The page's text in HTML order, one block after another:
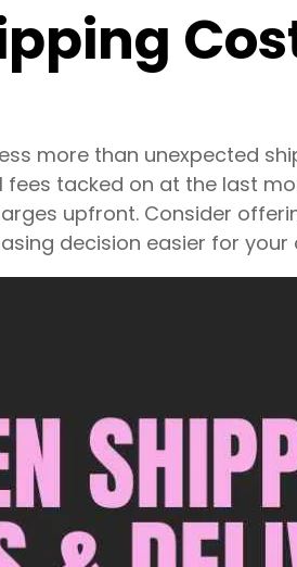
more than unexpected
tacked on at the last
upfront. Consider
decision easier for your